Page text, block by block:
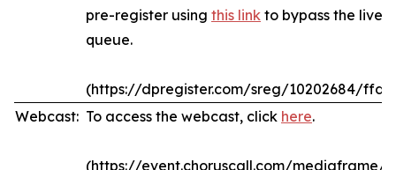
pre-register using this link to bypass the live
queue.
(https://dpregister.com/sreg/10202684/
Webcast: To access the webcast, click here.
(https://event.choruscall.com/mediaframe/